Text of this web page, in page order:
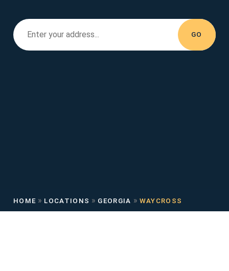
Enter your address... GO
HOME » LOCATIONS » GEORGIA » WAYCROSS